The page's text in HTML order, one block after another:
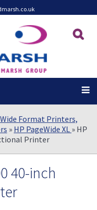
Wide Format Printers,
» HP PageWide XL » HP
Printer
40-inch